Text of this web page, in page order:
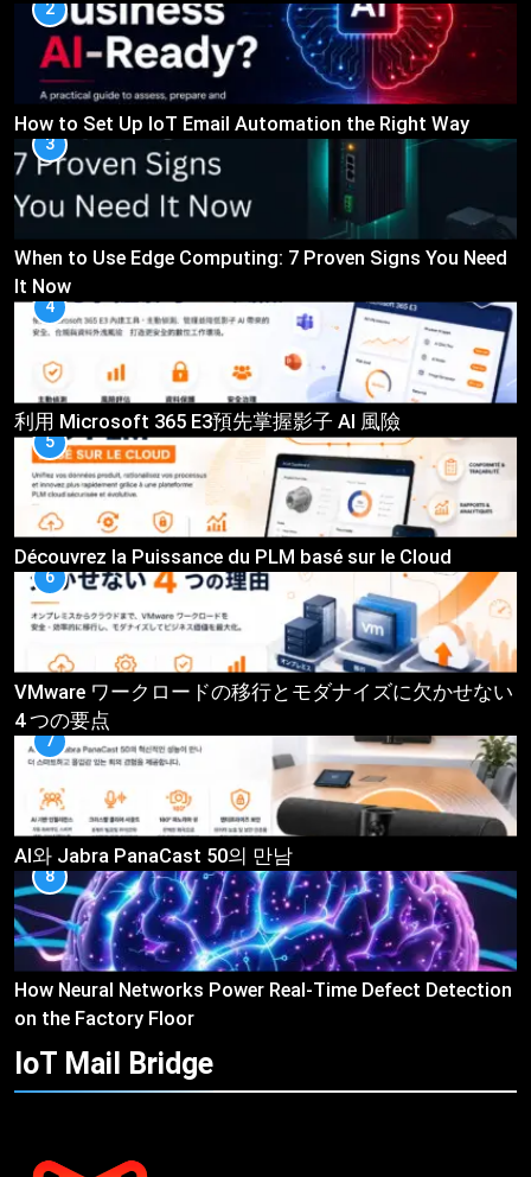
2
How to Set Up IoT Email Automation the Right Way
3
When to Use Edge Computing: 7 Proven Signs You Need
It Now
4
利用 Microsoft 365 E3預先掌握影子 AI 風險
5
Découvrez la Puissance du PLM basé sur le Cloud
6
VMware ワークロードの移行とモダナイズに欠かせない
4 つの要点
7
AI와 Jabra PanaCast 50의 만남
8
How Neural Networks Power Real-Time Defect Detection
on the Factory Floor
IoT Mail Bridge